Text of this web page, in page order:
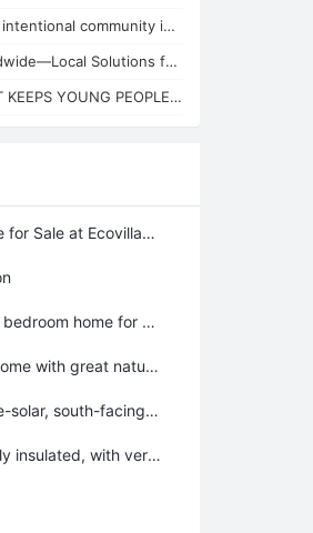
Spaces open for intentional community in San Diego County
Ecovillages Worldwide—Local Solutions for Global Problems
NEXTGEN: WHAT KEEPS YOUNG PEOPLE ACTIVE IN ECOVILLAGES?
Beautiful Home for Sale at Ecovillage at Ithaca, NY, USA
–Beautiful four bedroom home for sale in Ecovillage at Ithaca, a unique cohousing community in New York State’s Finger Lakes region
–1400 sq. ft. home with great natural light and open floor plan, with 1.5 baths
–Large passive-solar, south-facing windows, with insulating shades on some windows.
–House is highly insulated, with very low heating bills.